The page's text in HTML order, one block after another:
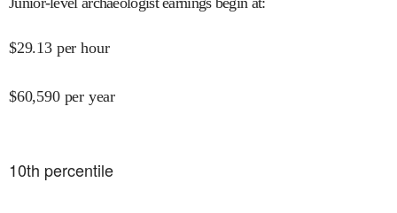
$29.13 per hour
$60,590 per year
10th percentile